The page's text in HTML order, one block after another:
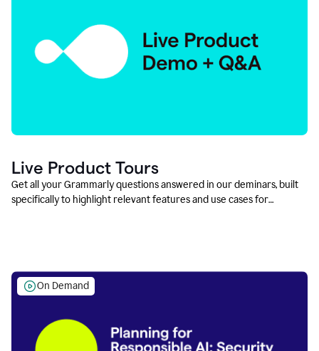
Live Product Tours
Get all your Grammarly questions answered in our deminars, built
specifically to highlight relevant features and use cases for
On Demand